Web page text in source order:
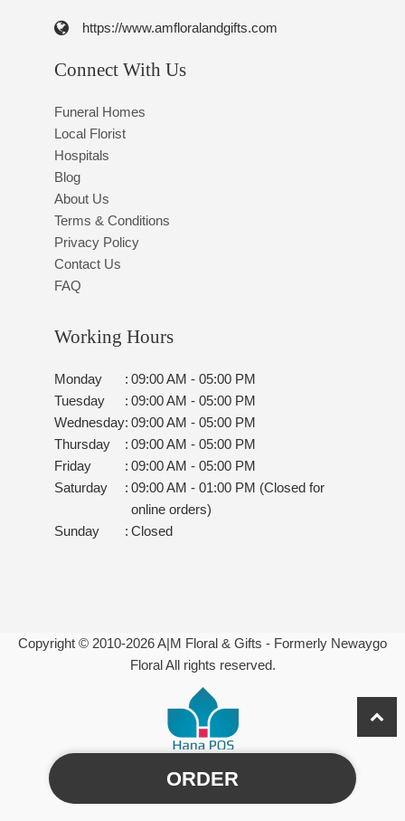
ORDER
https://www.amfloralandgifts.com
Connect With Us
Funeral Homes
Local Florist
Hospitals
Blog
About Us
Terms & Conditions
Privacy Policy
Contact Us
FAQ
Working Hours
Monday : 09:00 AM - 05:00 PM
Tuesday
: 09:00 AM - 05:00 PM
Wednesday: 09:00 AM - 05:00 PM
Thursday
: 09:00 AM - 05:00 PM
Friday
: 09:00 AM - 05:00 PM
Saturday
: 09:00 AM - 01:00 PM (Closed for
online orders)
Sunday
: Closed
Copyright © 2010-2026A|M Floral & Gifts - Formerly Newaygo
Floral All rights reserved.